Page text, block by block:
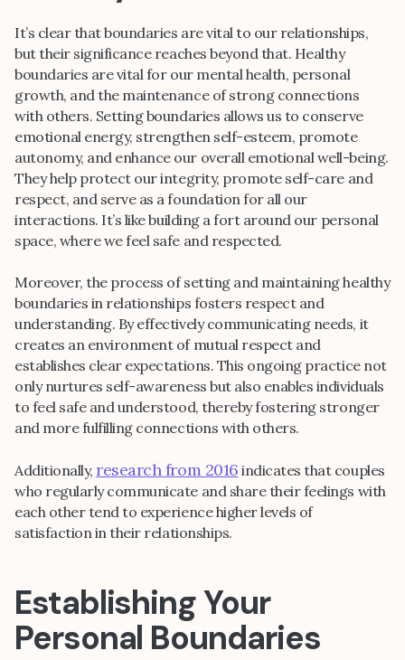
It’s clear that boundaries are vital to our relationships,
but their significance reaches beyond that. Healthy
boundaries are vital for our mental health, personal
growth, and the maintenance of strong connections
with others. Setting boundaries allows us to conserve
emotional energy, strengthen self-esteem, promote
autonomy, and enhance our overall emotional well-being.
They help protect our integrity, promote self-care and
respect, and serve as a foundation for all our
interactions. It’s like building a fort around our personal
space, where we feel safe and respected.
Moreover, the process of setting and maintaining healthy
boundaries in relationships fosters respect and
understanding. By effectively communicating needs, it
creates an environment of mutual respect and
establishes clear expectations. This ongoing practice not
only nurtures self-awareness but also enables individuals
to feel safe and understood, thereby fostering stronger
and more fulfilling connections with others.
Additionally,research from 2016 indicates that couples
who regularly communicate and share their feelings with
each other tend to experience higher levels of
satisfaction in their relationships.
Establishing Your
Personal Boundaries